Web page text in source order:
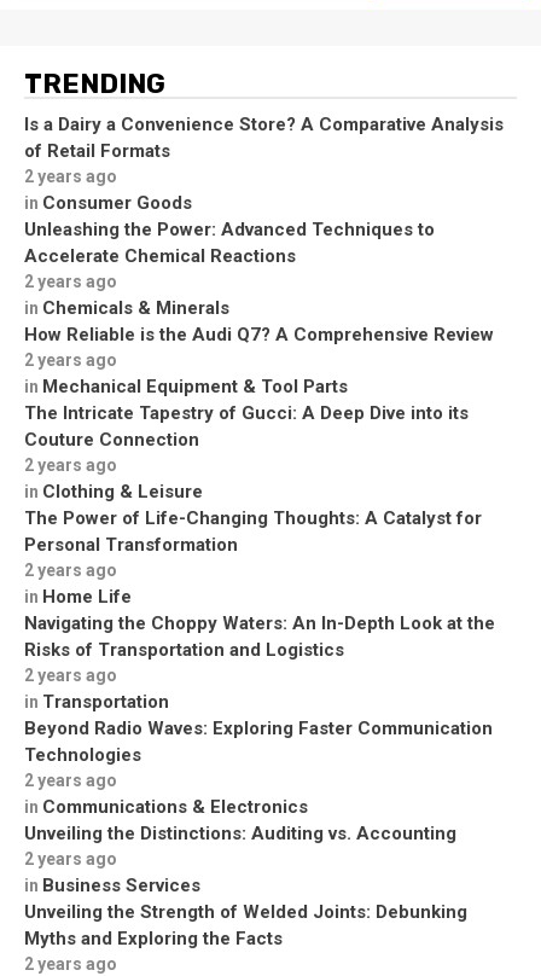
TRENDING
Is a Dairy a Convenience Store? A Comparative Analysis
of Retail Formats
2 years ago
in Consumer Goods
Unleashing the Power: Advanced Techniques to
Accelerate Chemical Reactions
2 years ago
in Chemicals & Minerals
How Reliable is the Audi Q7? A Comprehensive Review
2 years ago
in Mechanical Equipment & Tool Parts
The Intricate Tapestry of Gucci: A Deep Dive into its
Couture Connection
2 years ago
in Clothing & Leisure
The Power of Life-Changing Thoughts: A Catalyst for
Personal Transformation
2 years ago
in Home Life
Navigating the Choppy Waters: An In-Depth Look at the
Risks of Transportation and Logistics
2 years ago
in Transportation
Beyond Radio Waves: Exploring Faster Communication
Technologies
2 years ago
in Communications & Electronics
Unveiling the Distinctions: Auditing vs. Accounting
2 years ago
in Business Services
Unveiling the Strength of Welded Joints: Debunking
Myths and Exploring the Facts
2 years ago